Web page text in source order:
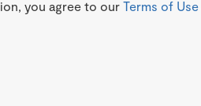
you agree to our Terms of Use